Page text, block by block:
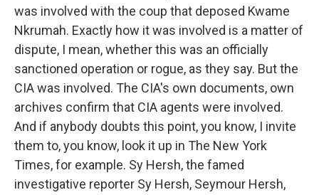
was involved with the coup that deposed Kwame
Nkrumah. Exactly how it was involved is a matter of
dispute, I mean, whether this was an officially
sanctioned operation or rogue, as they say. But the
CIA was involved. The CIA's own documents, own
archives confirm that CIA agents were involved.
And if anybody doubts this point, you know, I invite
them to, you know, look it up in The New York
Times, for example. Sy Hersh, the famed
investigative reporter Sy Hersh, Seymour Hersh,